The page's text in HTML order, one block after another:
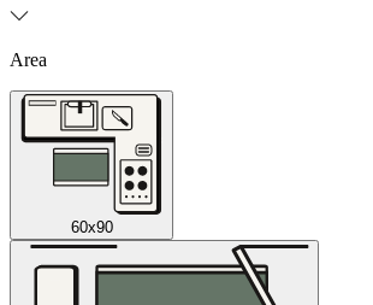
Area
60x90